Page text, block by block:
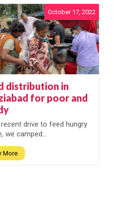
October 17, 2022
distribution in
for poor and
drive to feed hungry
we camped...
More